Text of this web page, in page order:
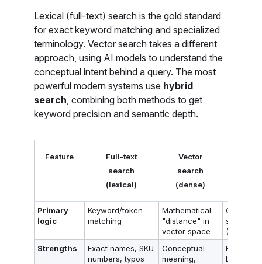
Lexical (full-text) search is the gold standard
for exact keyword matching and specialized
terminology. Vector search takes a different
approach, using AI models to understand the
conceptual intent behind a query. The most
powerful modern systems use hybrid
search, combining both methods to get
keyword precision and semantic depth.
Feature
Full-text
search
(lexical)
Vector
search
(dense)
Primary
logic
Keyword/token
matching
Mathematical
"distance" in
vector space
score
(RRF)
Strengths
Exact names, SKU
numbers, typos
Conceptual
meaning,
Best of
both